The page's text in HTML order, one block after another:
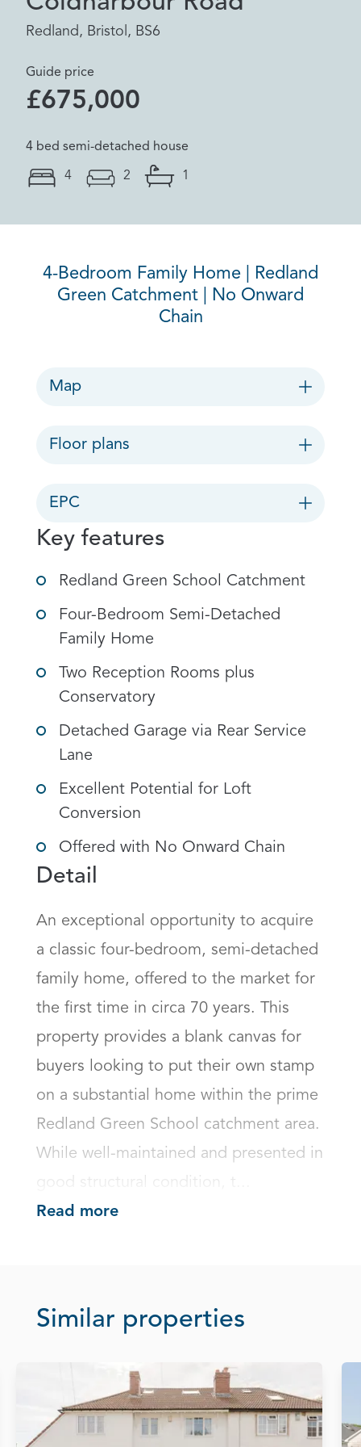
Redland, Bristol, BS6
Guide price
£675,000
4 bed semi-detached house
4 2 1
4-Bedroom Family Home | Redland
Green Catchment | No Onward
Chain
Map
Floor plans
EPC
Key features
Redland Green School Catchment
Four-Bedroom Semi-Detached
Family Home
Two Reception Rooms plus
Conservatory
Detached Garage via Rear Service
Lane
Excellent Potential for Loft
Conversion
Offered with No Onward Chain
Detail
An exceptional opportunity to acquire
a classic four-bedroom, semi-detached
family home, offered to the market for
the first time in circa 70 years. This
property provides a blank canvas for
buyers looking to put their own stamp
on a substantial home within the prime
Redland Green School catchment area.
While well-maintained and presented in
good structural condition, t...
Read more
Similar properties